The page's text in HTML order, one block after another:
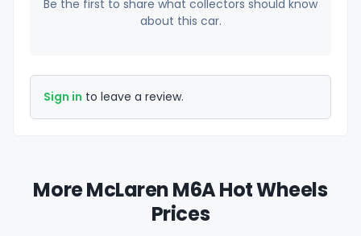
Be the first to share what collectors should know
about this car.
Sign in to leave a review.
More McLaren M6A Hot Wheels
Prices